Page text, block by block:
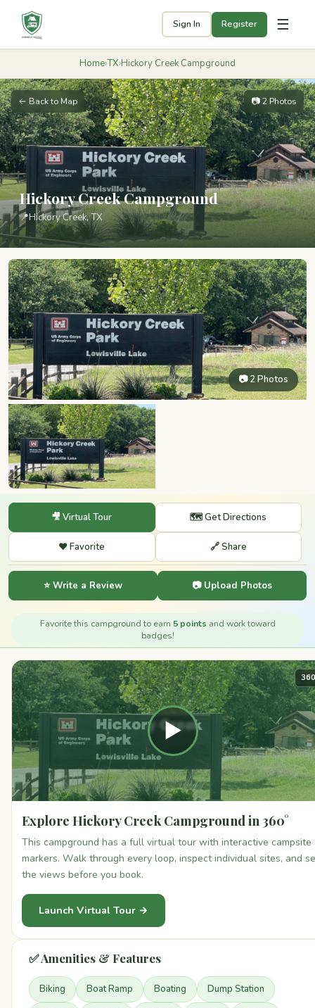
Sign In Register ☰
Home›TX›Hickory Creek Campground
← Back to Map 📷 2 Photos
Hickory Creek Campground
📍Hickory Creek, TX
📷 2 Photos
🎥 Virtual Tour 🗺️ Get Directions
❤️ Favorite 🔗 Share
⭐ Write a Review 📷 Upload Photos
Favorite this campground to earn 5 points and work toward
badges!
▶
Explore Hickory Creek Campground in 360°
This campground has a full virtual tour with interactive campsite
markers. Walk through every loop, inspect individual sites, and
the views before you book.
Launch Virtual Tour →
✅ Amenities & Features
Biking Boat Ramp Boating Dump Station